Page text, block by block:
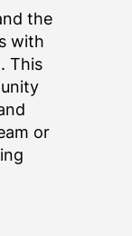
the
with
This
or